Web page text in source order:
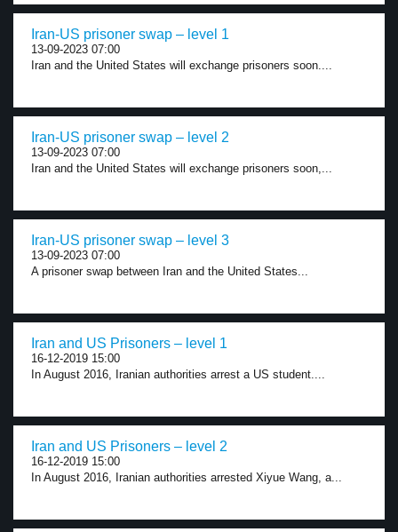
Iran-US prisoner swap – level 1
13-09-2023 07:00
Iran and the United States will exchange prisoners soon....
Iran-US prisoner swap – level 2
13-09-2023 07:00
Iran and the United States will exchange prisoners soon,...
Iran-US prisoner swap – level 3
13-09-2023 07:00
A prisoner swap between Iran and the United States...
Iran and US Prisoners – level 1
16-12-2019 15:00
In August 2016, Iranian authorities arrest a US student....
Iran and US Prisoners – level 2
16-12-2019 15:00
In August 2016, Iranian authorities arrested Xiyue Wang, a...